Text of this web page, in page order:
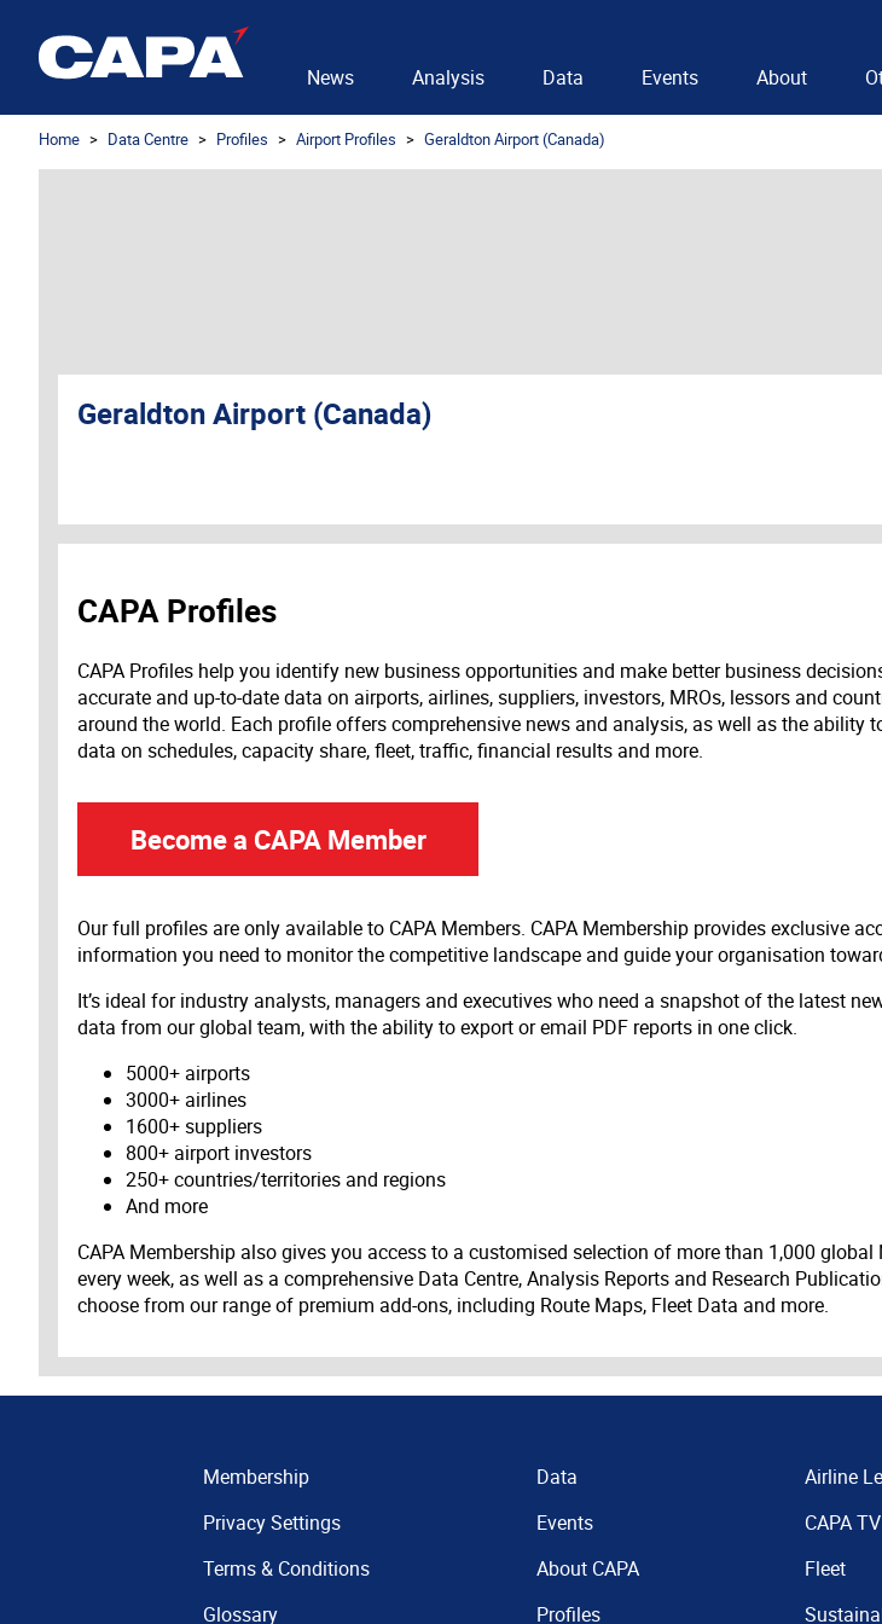
News Analysis Data Events About
Home Data Centre Profiles Airport Profiles Geraldton Airport (Canada)
Geraldton Airport (Canada)
CAPA Profiles
CAPA Profiles help you identify new business opportunities and make better business
accurate and up-to-date data on airports, airlines, suppliers, investors, MROs, lessors and
around the world. Each profile offers comprehensive news and analysis, as well as the ability
data on schedules, capacity share, fleet, traffic, financial results and more.
Become a CAPA Member
Our full profiles are only available to CAPA Members. CAPA Membership provides exclusive
information you need to monitor the competitive landscape and guide your organisation
It’s ideal for industry analysts, managers and executives who need a snapshot of the latest
data from our global team, with the ability to export or email PDF reports in one click.
5000+ airports
3000+ airlines
1600+ suppliers
800+ airport investors
250+ countries/territories and regions
And more
CAPA Membership also gives you access to a customised selection of more than 1,000 global
every week, as well as a comprehensive Data Centre, Analysis Reports and Research
choose from our range of premium add-ons, including Route Maps, Fleet Data and more.
Membership
Privacy Settings
Terms & Conditions
Glossary
Data
Events
About CAPA
Profiles
Airline
CAPA TV
Fleet